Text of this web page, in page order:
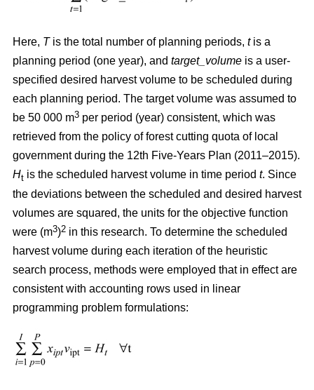
Here, Tis the total number of planning periods, tis a
planning period (one year), and target_volume is a user-
specified desired harvest volume to be scheduled during
each planning period. The target volume was assumed to
be 50 000 m3 per period (year) consistent, which was
retrieved from the policy of forest cutting quota of local
government during the 12th Five-Years Plan (2011–2015).
Ht is the scheduled harvest volume in time period t. Since
the deviations between the scheduled and desired harvest
volumes are squared, the units for the objective function
were (m3)2 in this research. To determine the scheduled
harvest volume during each iteration of the heuristic
search process, methods were employed that in effect are
consistent with accounting rows used in linear
programming problem formulations: